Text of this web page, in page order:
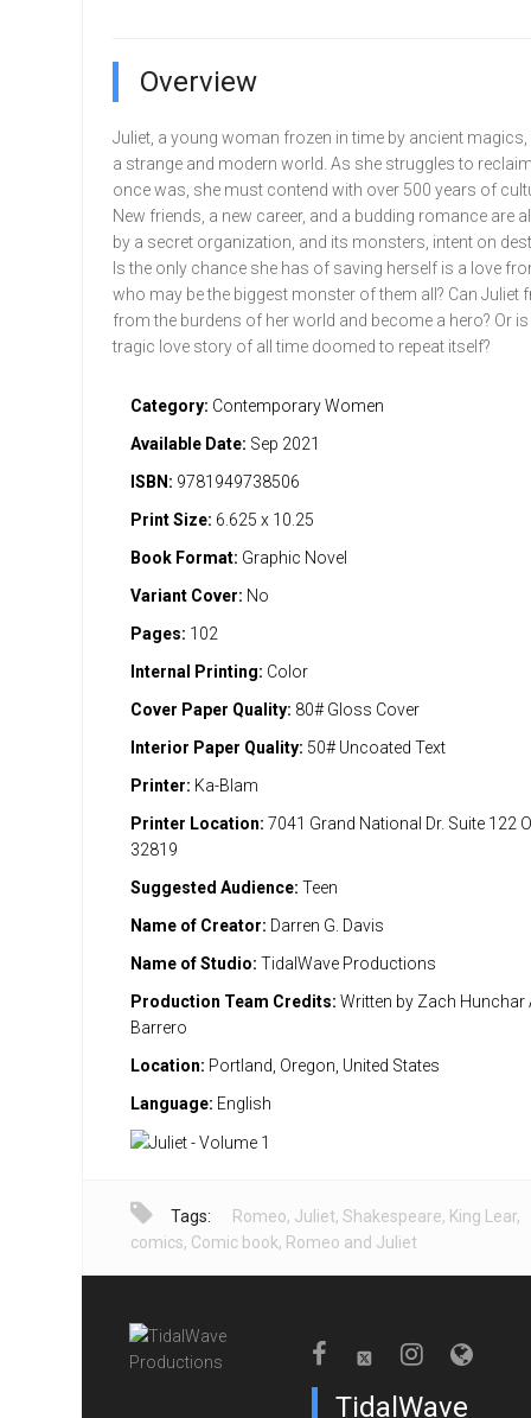
Overview
Juliet, a young woman frozen in time by ancient magics,
a strange and modern world. As she struggles to
once was, she must contend with over 500 years of
New friends, a new career, and a budding romance are
by a secret organization, and its monsters, intent on
Is the only chance she has of saving herself is a love
who may be the biggest monster of them all? Can Juliet
from the burdens of her world and become a hero? Or
tragic love story of all time doomed to repeat itself?
Category: Contemporary Women
Available Date: Sep 2021
ISBN: 9781949738506
Print Size: 6.625 x 10.25
Book Format: Graphic Novel
Variant Cover: No
Pages: 102
Internal Printing: Color
Cover Paper Quality: 80# Gloss Cover
Interior Paper Quality: 50# Uncoated Text
Printer: Ka-Blam
Printer Location: 7041 Grand National Dr. Suite 122
32819
Suggested Audience: Teen
Name of Creator: Darren G. Davis
Name of Studio: TidalWave Productions
Production Team Credits: Written by Zach Hunchar
Barrero
Location: Portland, Oregon, United States
Language: English
Tags: Romeo, Juliet, Shakespeare, King Lear,
comics, Comic book, Romeo and Juliet
TidalWave